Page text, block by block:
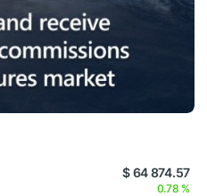
$ 64 874.57
0.78 %